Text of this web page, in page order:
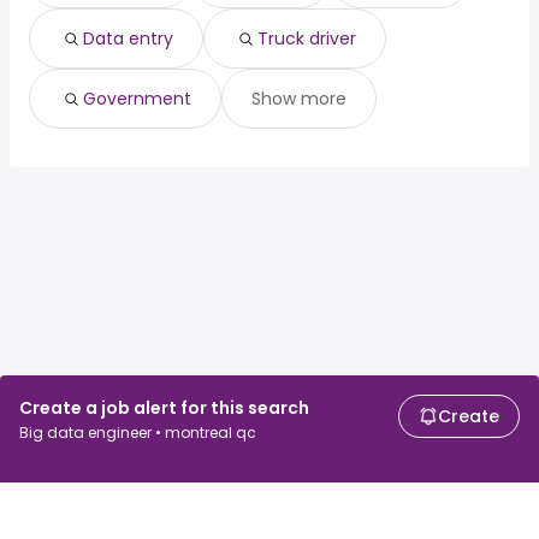
Create a job alert for this search
Big data engineer • montreal qc
Create
East York, ON from $ 115,000 to $ 156,063 year
Data entry Truck driver
Government Show more